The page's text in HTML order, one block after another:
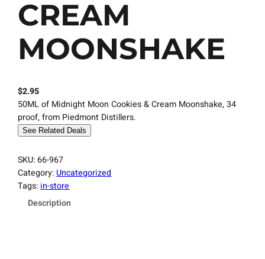
CREAM
MOONSHAKE
$2.95
50ML of Midnight Moon Cookies & Cream Moonshake, 34
proof, from Piedmont Distillers.
See Related Deals
SKU: 66-967
Category: Uncategorized
Tags: in-store
Description